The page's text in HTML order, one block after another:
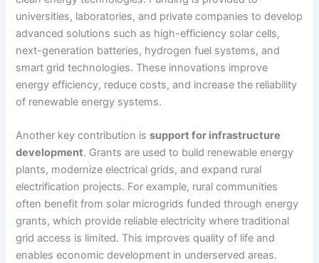
universities, laboratories, and private companies to develop
advanced solutions such as high-efficiency solar cells,
next-generation batteries, hydrogen fuel systems, and
smart grid technologies. These innovations improve
energy efficiency, reduce costs, and increase the reliability
of renewable energy systems.
Another key contribution issupport for infrastructure
development. Grants are used to build renewable energy
plants, modernize electrical grids, and expand rural
electrification projects. For example, rural communities
often benefit from solar microgrids funded through energy
grants, which provide reliable electricity where traditional
grid access is limited. This improves quality of life and
enables economic development in underserved areas.